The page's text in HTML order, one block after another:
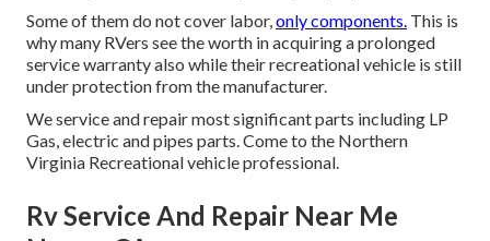
Some of them do not cover labor,only components. This is
why many RVers see the worth in acquiring a prolonged
service warranty also while their recreational vehicle is still
under protection from the manufacturer.
We service and repair most significant parts including LP
Gas, electric and pipes parts. Come to the Northern
Virginia Recreational vehicle professional.
Rv Service And Repair Near Me